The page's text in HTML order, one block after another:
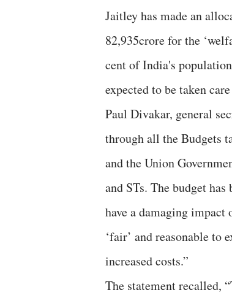
Jaitley has made an
82,935crore for the
cent of India's
expected to be taken
Paul Divakar, general
through all the Budgets
and the Union
and STs. The budget
have a damaging
‘fair’ and reasonable to
increased costs.”
The statement recalled,